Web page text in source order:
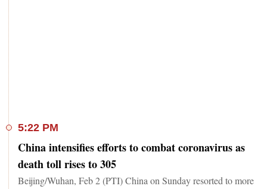
5:22 PM
China intensifies efforts to combat coronavirus as
death toll rises to 305
Beijing/Wuhan, Feb 2 (PTI) China on Sunday resorted to more